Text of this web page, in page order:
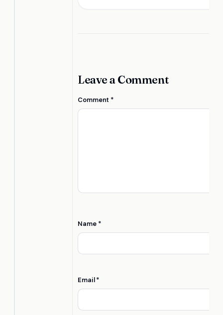
Leave a Comment
Comment *
Name *
Email*